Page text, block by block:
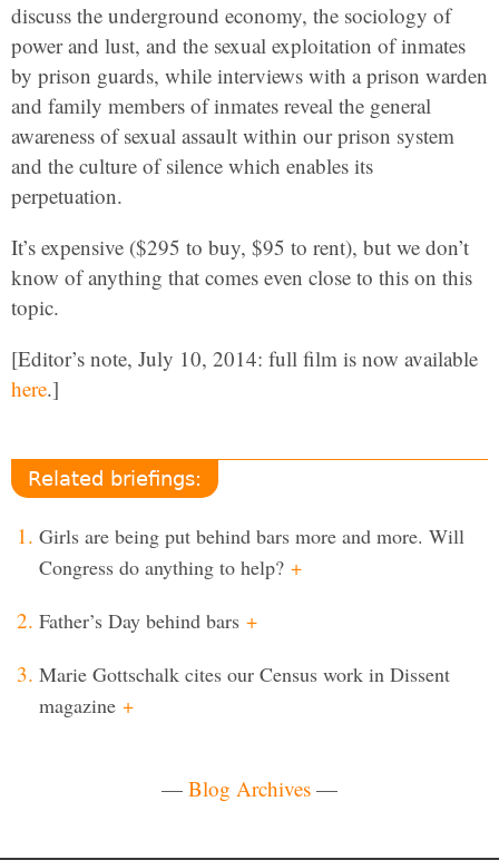
discuss the underground economy, the sociology of
power and lust, and the sexual exploitation of inmates
by prison guards, while interviews with a prison warden
and family members of inmates reveal the general
awareness of sexual assault within our prison system
and the culture of silence which enables its
perpetuation.
It’s expensive ($295 to buy, $95 to rent), but we don’t
know of anything that comes even close to this on this
topic.
[Editor’s note, July 10, 2014: full film is now available
here.]
Related briefings:
Girls are being put behind bars more and more. Will
Congress do anything to help? +
Father’s Day behind bars +
Marie Gottschalk cites our Census work in Dissent
magazine +
— Blog Archives —